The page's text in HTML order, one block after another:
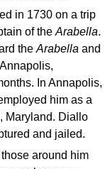
in 1730 on a trip
of the Arabella.
the Arabella and
In Annapolis,
him as a
Maryland. Diallo
and jailed.
around him